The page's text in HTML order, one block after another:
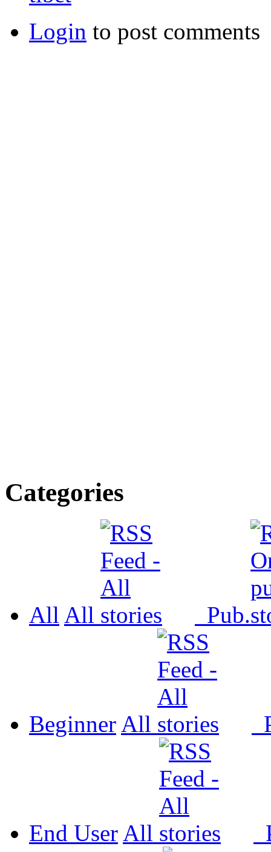
Login to post comments
Categories
All All Pub.
Beginner All
End User All